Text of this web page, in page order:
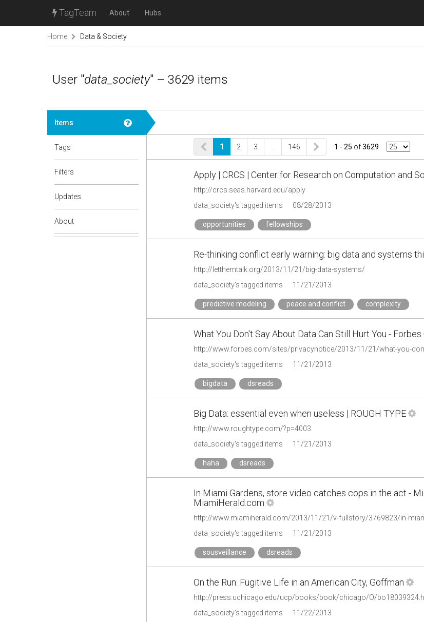
TagTeam About Hubs
Home Data & Society
User "data_society" – 3629 items
Items
Tags
Filters
Updates
About
1 2 3 146 1 - 25 of3629
Apply | CRCS | Center for Research on Computation and
http://crcs.seas.harvard.edu/apply
data_society's tagged items
08/28/2013
opportunities fellowships
Re-thinking conflict early warning: big data and systems
http://letthemtalk.org/2013/11/21/big-data-systems/
data_society's tagged items
11/21/2013
predictive modeling peace and conflict complexity
What You Don't Say About Data Can Still Hurt You - Forbes
http://www.forbes.com/sites/privacynotice/2013/11/21/what-you-
data_society's tagged items
11/21/2013
bigdata dsreads
Big Data: essential even when useless | ROUGH TYPE
http://www.roughtype.com/?p=4003
data_society's tagged items
11/21/2013
haha dsreads
In Miami Gardens, store video catches cops in the act -
MiamiHerald.com
http://www.miamiherald.com/2013/11/21/v-fullstory/3769823/in-
data_society's tagged items
11/21/2013
sousveillance dsreads
On the Run: Fugitive Life in an American City, Goffman
http://press.uchicago.edu/ucp/books/book/chicago/O/
data_society's tagged items
11/22/2013